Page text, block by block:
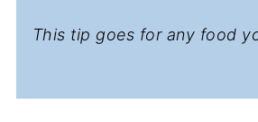
This tip goes for any food